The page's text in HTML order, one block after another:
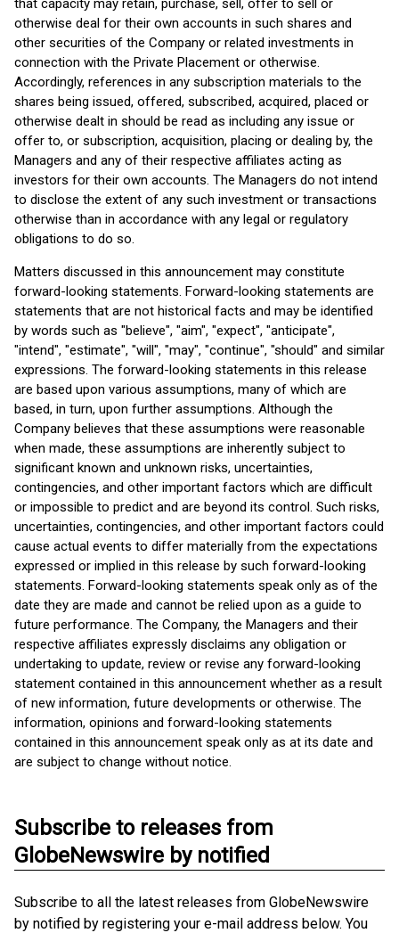
that capacity may retain, purchase, sell, offer to sell or
otherwise deal for their own accounts in such shares and
other securities of the Company or related investments in
connection with the Private Placement or otherwise.
Accordingly, references in any subscription materials to the
shares being issued, offered, subscribed, acquired, placed or
otherwise dealt in should be read as including any issue or
offer to, or subscription, acquisition, placing or dealing by, the
Managers and any of their respective affiliates acting as
investors for their own accounts. The Managers do not intend
to disclose the extent of any such investment or transactions
otherwise than in accordance with any legal or regulatory
obligations to do so.
Matters discussed in this announcement may constitute
forward-looking statements. Forward-looking statements are
statements that are not historical facts and may be identified
by words such as "believe", "aim", "expect", "anticipate",
"intend", "estimate", "will", "may", "continue", "should" and similar
expressions. The forward-looking statements in this release
are based upon various assumptions, many of which are
based, in turn, upon further assumptions. Although the
Company believes that these assumptions were reasonable
when made, these assumptions are inherently subject to
significant known and unknown risks, uncertainties,
contingencies, and other important factors which are difficult
or impossible to predict and are beyond its control. Such risks,
uncertainties, contingencies, and other important factors could
cause actual events to differ materially from the expectations
expressed or implied in this release by such forward-looking
statements. Forward-looking statements speak only as of the
date they are made and cannot be relied upon as a guide to
future performance. The Company, the Managers and their
respective affiliates expressly disclaims any obligation or
undertaking to update, review or revise any forward-looking
statement contained in this announcement whether as a result
of new information, future developments or otherwise. The
information, opinions and forward-looking statements
contained in this announcement speak only as at its date and
are subject to change without notice.
Subscribe to releases from
GlobeNewswire by notified
Subscribe to all the latest releases from GlobeNewswire
by notified by registering your e-mail address below. You